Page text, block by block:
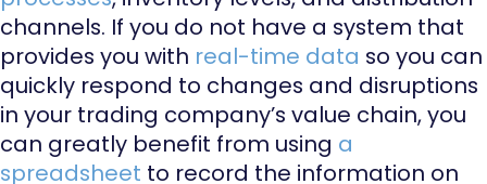
channels. If you do not have a system that
provides you with real-time data so you can
quickly respond to changes and disruptions
in your trading company’s value chain, you
can greatly benefit from using a
spreadsheet to record the information on